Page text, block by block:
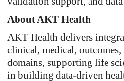
About AKT Health
AKT Health delivers
clinical, medical,
domains, supporting life
in building data-driven